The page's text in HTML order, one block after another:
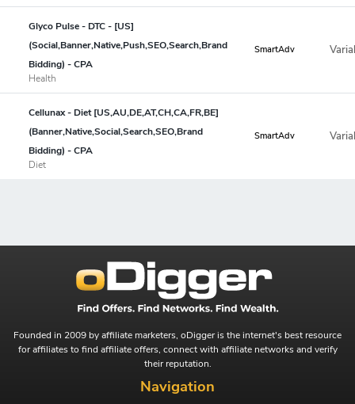
Glyco Pulse - DTC - [US]
(Social,Banner,Native,Push,SEO,Search,Brand
Bidding) - CPA
Health
SmartAdv
Cellunax - Diet [US,AU,DE,AT,CH,CA,FR,BE]
(Banner,Native,Social,Search,SEO,Brand
Bidding) - CPA
Diet
SmartAdv
Founded in 2009 by affiliate marketers, oDigger is the internet's best resource
for affiliates to find affiliate offers, connect with affiliate networks and verify
their reputation.
Navigation